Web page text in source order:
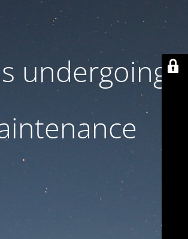
undergoing